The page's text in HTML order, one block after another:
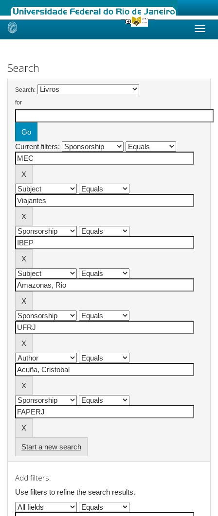
Skip
Search
Search:
for
Current filters:
Start a new search
Add filters:
Use filters to refine the search results.